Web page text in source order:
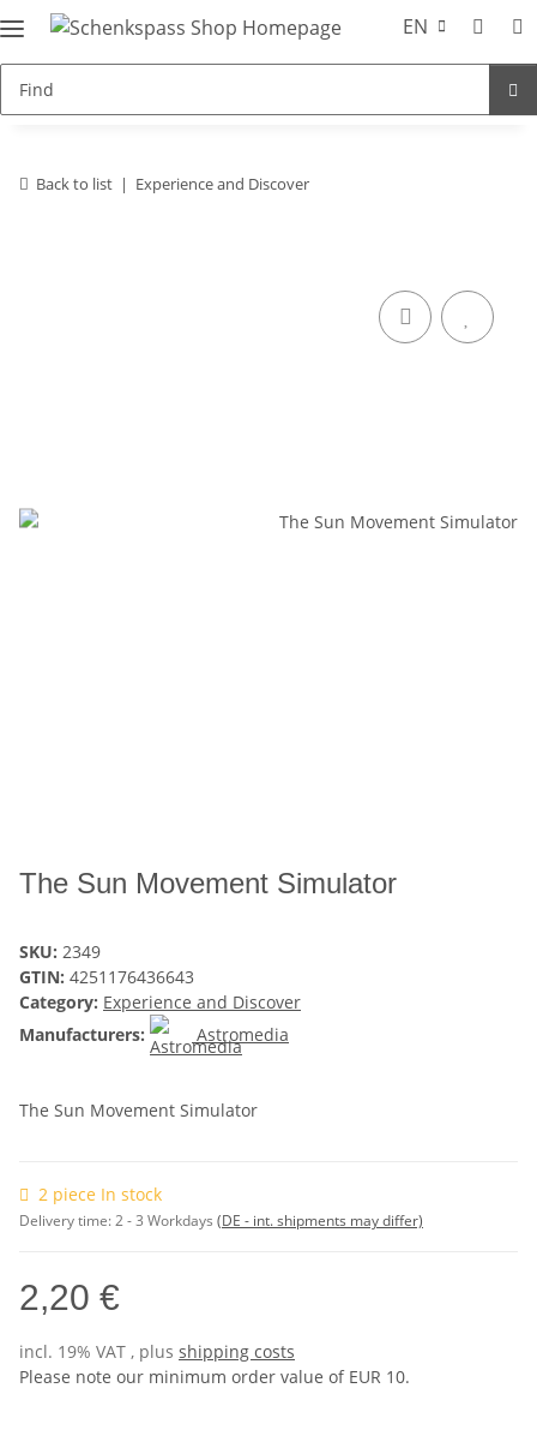
EN
Back to list Experience and Discover
The Sun Movement Simulator
SKU: 2349
GTIN: 4251176436643
Category: Experience and Discover
Manufacturers:
Astromedia
The Sun Movement Simulator
2 piece In stock
Delivery time:2 - 3 Workdays (DE - int. shipments may differ)
2,20 €
incl. 19% VAT , plus shipping costs
Please note our minimum order value of EUR 10.